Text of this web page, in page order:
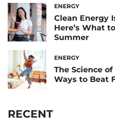
ENERGY
Clean Energy
Here’s What
Summer
ENERGY
The Science
Ways to Beat
RECENT